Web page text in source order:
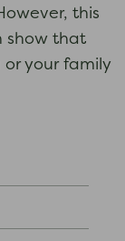
this
show that
or your family